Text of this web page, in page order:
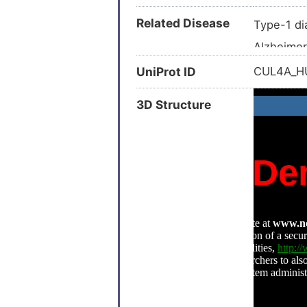
Related Disease Type-1
Anemia (
Atrial
Breast
Breast
Colon
Colon
Epithelial
UniProt ID
3D Structure